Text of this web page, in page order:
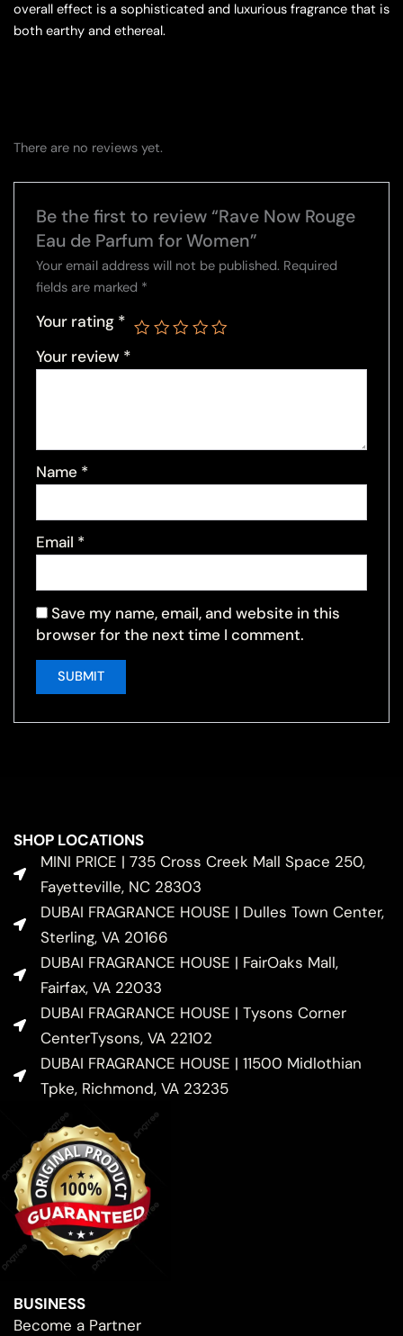
overall effect is a sophisticated and luxurious fragrance that is
both earthy and ethereal.
There are no reviews yet.
Be the first to review “Rave Now Rouge
Eau de Parfum for Women”
Your email address will not be published. Required
fields are marked *
Your rating *
Your review *
Name *
Email *
Save my name, email, and website in this
browser for the next time I comment.
SHOP LOCATIONS
MINI PRICE | 735 Cross Creek Mall Space 250,
Fayetteville, NC 28303
DUBAI FRAGRANCE HOUSE | Dulles Town Center,
Sterling, VA 20166
DUBAI FRAGRANCE HOUSE | FairOaks Mall,
Fairfax, VA 22033
DUBAI FRAGRANCE HOUSE | Tysons Corner
CenterTysons, VA 22102
DUBAI FRAGRANCE HOUSE | 11500 Midlothian
Tpke, Richmond, VA 23235
BUSINESS
Become a Partner